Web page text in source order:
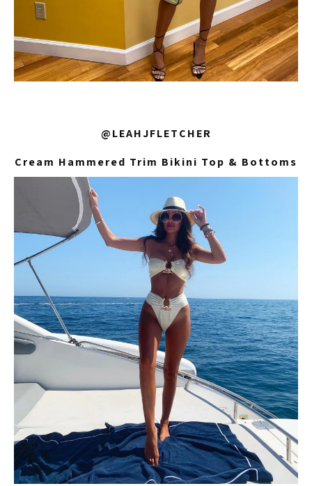
@LEAHJFLETCHER
Cream Hammered Trim Bikini Top & Bottoms